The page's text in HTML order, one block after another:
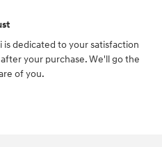
dedicated to your satisfaction
your purchase. We'll go the
of you.